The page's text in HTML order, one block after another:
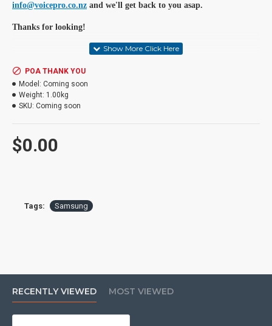
info@voicepro.co.nz and we'll get back to you asap.
Thanks for looking!
$0.00
POA THANK YOU
Model: Coming soon
Weight: 1.00kg
SKU: Coming soon
Tags: Samsung
RECENTLY VIEWED MOST VIEWED